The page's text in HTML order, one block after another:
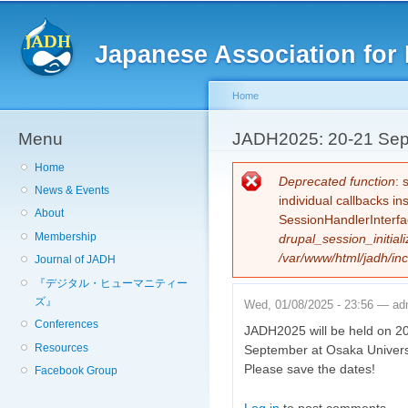
Japanese Association
Menu
Home
News & Events
About
Membership
Journal of JADH
『デジタル・ヒューマニティー
ズ』
Conferences
Resources
Facebook Group
You are here
Home
JADH2025: 20-21
Error message
Deprecated function:
individual callbacks
/var/www/html/jadh/
Wed, 01/08/2025 - 23:56 —
JADH2025 will be held on
September at Osaka
Please save the dates!